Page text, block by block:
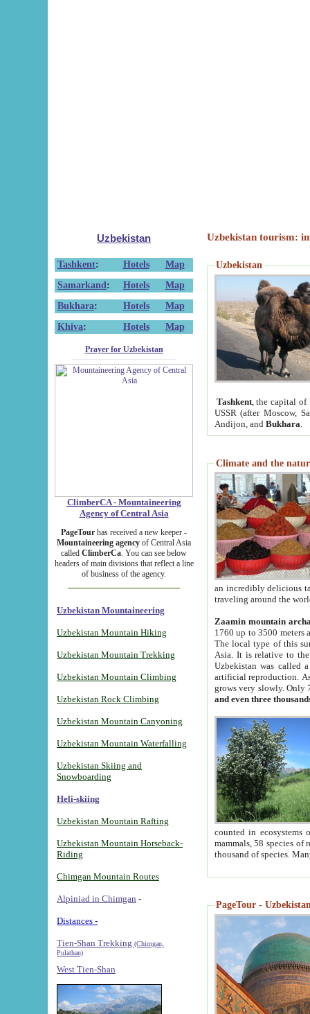
Uzbekistan
Tashkent: Hotels
Map
Samarkand : Hotels
Map
Bukhara: Hotels
Map
Khiva: Hotels Map
Prayer for Uzbekistan
ClimberCA - Mountaineering
Agency of Central Asia
PageTour has received a new keeper -
Mountaineering agency of Central Asia
called ClimberCa. You can see below
headers of main divisions that reflect a line
of business of the agency.
Uzbekistan Mountaineering
Uzbekistan Mountain Hiking
Uzbekistan Mountain Trekking
Uzbekistan Mountain Climbing
Uzbekistan Rock Climbing
Uzbekistan Mountain Canyoning
Uzbekistan Mountain Waterfalling
Uzbekistan Skiing and
Snowboarding
Heli-skiing
Uzbekistan Mountain Rafting
Uzbekistan Mountain Horseback-
Riding
Chimgan Mountain Routes
Alpiniad in Chimgan -
Distances -
Tien-Shan Trekking (Chimgan,
Pulathan)
West Tien-Shan
Uzbekistan tourism:
Uzbekistan
Tashkent, the capital of
USSR (after Moscow,
Andijon, and Bukhara
Climate and the
an incredibly delicious
traveling around the
Zaamin mountain
1760 up to 3500 meters
The local type of this
Asia. It is relative to
Uzbekistan was called
artificial reproduction.
grows very slowly. Only
and even three
counted in ecosystems
mammals, 58 species of
thousand of species.
PageTour -